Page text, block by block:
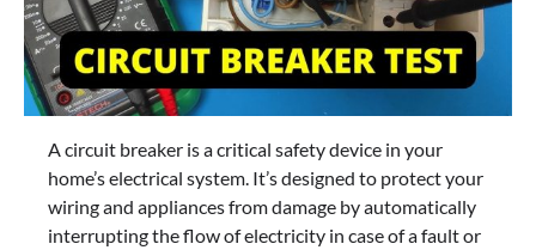
A circuit breaker is a critical safety device in your
home’s electrical system. It’s designed to protect your
wiring and appliances from damage by automatically
interrupting the flow of electricity in case of a fault or